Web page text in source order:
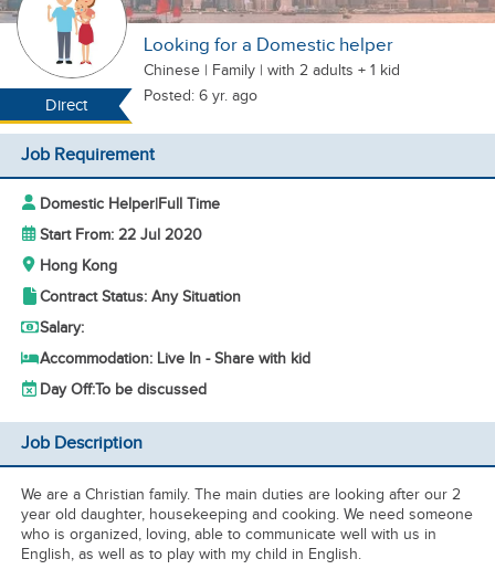
Direct
Looking for a Domestic helper
Chinese | Family | with 2 adults + 1 kid
Posted: 6 yr. ago
Job Requirement
Domestic Helper|Full Time
Start From: 22 Jul 2020
Hong Kong
Contract Status: Any Situation
Salary:
Accommodation: Live In - Share with kid
Day Off:To be discussed
Job Description
We are a Christian family. The main duties are looking after our 2
year old daughter, housekeeping and cooking. We need someone
who is organized, loving, able to communicate well with us in
English, as well as to play with my child in English.